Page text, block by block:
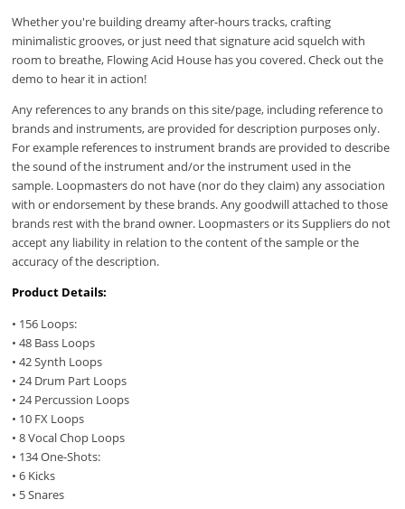
Whether you're building dreamy after-hours tracks, crafting
minimalistic grooves, or just need that signature acid squelch with
room to breathe, Flowing Acid House has you covered. Check out the
demo to hear it in action!
Any references to any brands on this site/page, including reference to
brands and instruments, are provided for description purposes only.
For example references to instrument brands are provided to describe
the sound of the instrument and/or the instrument used in the
sample. Loopmasters do not have (nor do they claim) any association
with or endorsement by these brands. Any goodwill attached to those
brands rest with the brand owner. Loopmasters or its Suppliers do not
accept any liability in relation to the content of the sample or the
accuracy of the description.
Product Details:
• 156 Loops:
• 48 Bass Loops
• 42 Synth Loops
• 24 Drum Part Loops
• 24 Percussion Loops
• 10 FX Loops
• 8 Vocal Chop Loops
• 134 One-Shots:
• 6 Kicks
• 5 Snares